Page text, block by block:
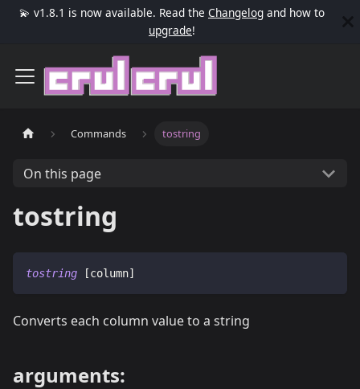
💫 v1.8.1 is now available. Read the Changelog and how to
upgrade!
Commands tostring
On this page
tostring
tostring [column]
Converts each column value to a string
arguments: